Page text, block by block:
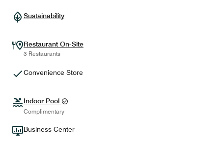
Sustainability
Restaurant On-Site
3 Restaurants
Convenience Store
Indoor Pool
Complimentary
Business Center